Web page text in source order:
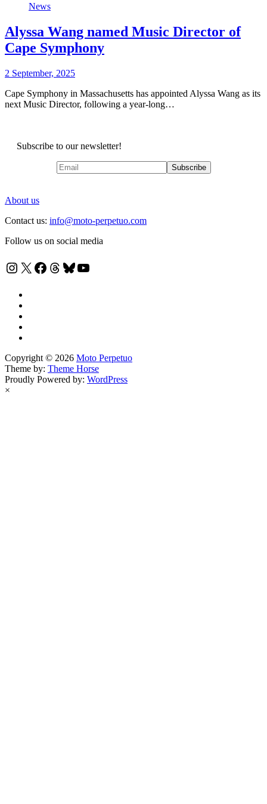
News
Alyssa Wang named Music Director of
Cape Symphony
2 September, 2025
Cape Symphony in Massachusetts has appointed Alyssa Wang as its
next Music Director, following a year-long…
Subscribe to our newsletter!
About us
Contact us: info@moto-perpetuo.com
Follow us on social media
Instagram
X Facebook
Threads
Bluesky
YouTube
Copyright © 2026 Moto Perpetuo
Theme by: Theme Horse
Proudly Powered by: WordPress
×